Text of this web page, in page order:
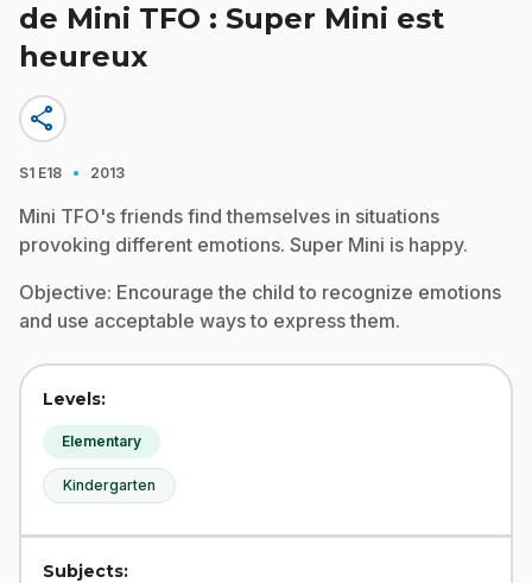
de Mini TFO : Super Mini est
heureux
share
S1 E18 · 2013
Mini TFO's friends find themselves in situations
provoking different emotions. Super Mini is happy.
Objective: Encourage the child to recognize emotions
and use acceptable ways to express them.
Levels:
Elementary
Kindergarten
Subjects: